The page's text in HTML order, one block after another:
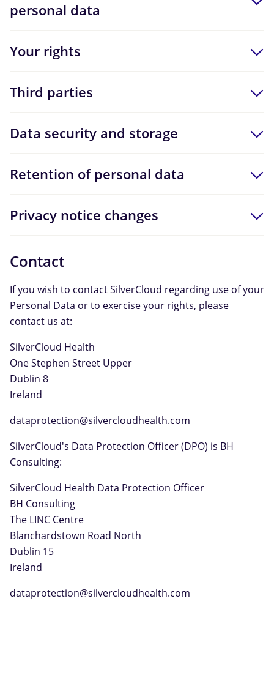
personal data
Your rights
Third parties
Data security and storage
Retention of personal data
Privacy notice changes
Contact
If you wish to contact SilverCloud regarding use of your
Personal Data or to exercise your rights, please
contact us at:
SilverCloud Health
One Stephen Street Upper
Dublin 8
Ireland
dataprotection@silvercloudhealth.com
SilverCloud's Data Protection Officer (DPO) is BH
Consulting:
SilverCloud Health Data Protection Officer
BH Consulting
The LINC Centre
Blanchardstown Road North
Dublin 15
Ireland
dataprotection@silvercloudhealth.com